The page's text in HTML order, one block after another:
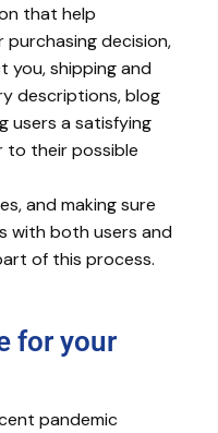
that help
decision,
you, shipping and
descriptions, blog
users a satisfying
to their possible
and making sure
with both users and
of this process.
for your
pandemic